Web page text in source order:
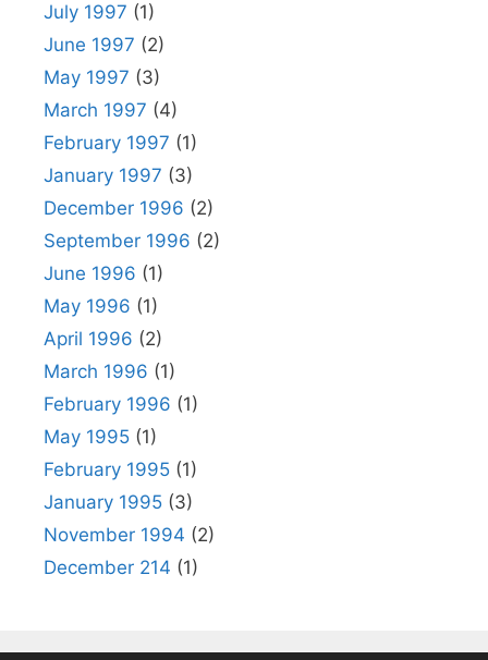
July 1997 (1)
June 1997 (2)
May 1997 (3)
March 1997 (4)
February 1997 (1)
January 1997 (3)
December 1996 (2)
September 1996 (2)
June 1996 (1)
May 1996 (1)
April 1996 (2)
March 1996 (1)
February 1996 (1)
May 1995 (1)
February 1995 (1)
January 1995 (3)
November 1994 (2)
December 214 (1)